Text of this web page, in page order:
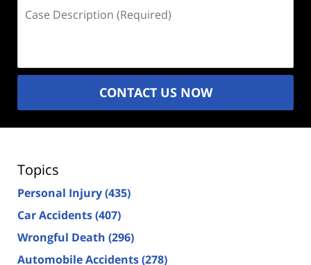
Description
CONTACT US NOW
Topics
Personal Injury(435)
Car Accidents(407)
Wrongful Death (296)
Automobile Accidents(278)